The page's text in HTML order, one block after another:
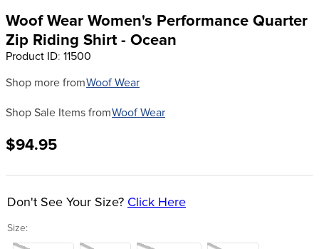
Woof Wear Women's Performance Quarter
Zip Riding Shirt - Ocean
Product ID: 11500
Shop more fromWoof Wear
Shop Sale Items fromWoof Wear
$94.95
Size:
Don't See Your Size? Click Here